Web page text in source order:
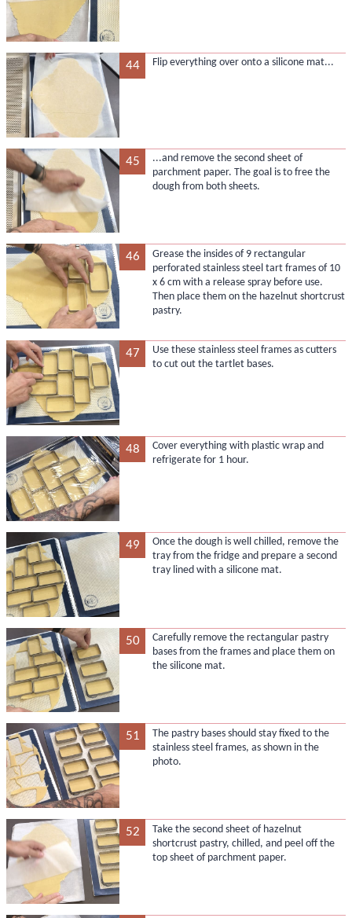
44 Flip everything over onto a silicone mat...
45
...and remove the second sheet of
parchment paper. The goal is to free the
dough from both sheets.
46
Grease the insides of 9 rectangular
perforated stainless steel tart frames of 10
x 6 cm with a release spray before use.
Then place them on the hazelnut shortcrust
pastry.
47
Use these stainless steel frames as cutters
to cut out the tartlet bases.
48
Cover everything with plastic wrap and
refrigerate for 1 hour.
49
Once the dough is well chilled, remove the
tray from the fridge and prepare a second
tray lined with a silicone mat.
50
Carefully remove the rectangular pastry
bases from the frames and place them on
the silicone mat.
51
The pastry bases should stay fixed to the
stainless steel frames, as shown in the
photo.
52
Take the second sheet of hazelnut
shortcrust pastry, chilled, and peel off the
top sheet of parchment paper.